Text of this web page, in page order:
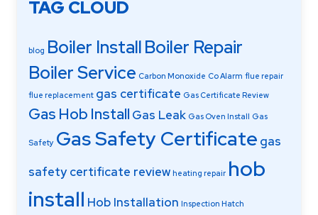
TAG CLOUD
blog Boiler InstallBoiler Repair
Boiler Service Carbon Monoxide Co Alarm flue repair
flue replacement gas certificate Gas Certificate Review
Gas Hob Install Gas Leak Gas Oven Install Gas
Safety Gas Safety Certificate gas
safety certificate review heating repair hob
install Hob Installation Inspection Hatch